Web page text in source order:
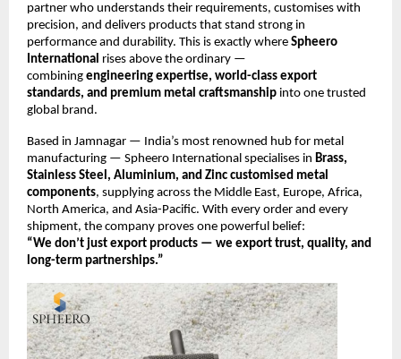
partner who understands their requirements, customises with
precision, and delivers products that stand strong in
performance and durability. This is exactly where Spheero
International rises above the ordinary —
combining engineering expertise, world-class export
standards, and premium metal craftsmanship into one trusted
global brand.
Based in Jamnagar — India’s most renowned hub for metal
manufacturing — Spheero International specialises in Brass,
Stainless Steel, Aluminium, and Zinc customised metal
components, supplying across the Middle East, Europe, Africa,
North America, and Asia-Pacific. With every order and every
shipment, the company proves one powerful belief:
“We don’t just export products — we export trust, quality, and
long-term partnerships.”